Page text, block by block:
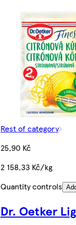
Rest of category
25,90 Kč
2 158,33 Kč/kg
Quantity controls
Dr. Oetker